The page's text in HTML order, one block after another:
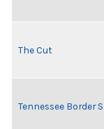
The Cut
Tennessee Border